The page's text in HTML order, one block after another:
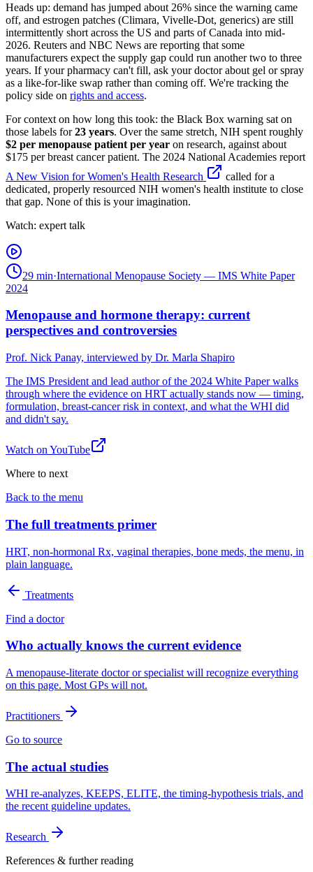
Heads up: demand has jumped about 26% since the warning came
off, and estrogen patches (Climara, Vivelle-Dot, generics) are still
intermittently short across the US and parts of Canada into mid-
2026. Reuters and NBC News are reporting that some
manufacturers expect the supply gap could run another two to three
years. If your pharmacy can't fill, ask your doctor about gel or spray
as a like-for-like swap rather than coming off. We're tracking the
policy side on rights and access.
For context on how long this took: the Black Box warning sat on
those labels for23 years. Over the same stretch, NIH spent roughly
$2 per menopause patient per year on research, against about
$175 per breast cancer patient. The 2024 National Academies report
A New Vision for Women's Health Research
called for a
dedicated, properly resourced NIH women's health institute to close
that gap. None of this is your imagination.
Watch: expert talk
29 min·International Menopause Society — IMS White Paper
2024
Menopause and hormone therapy: current
perspectives and controversies
Prof. Nick Panay, interviewed by Dr. Marla Shapiro
The IMS President and lead author of the 2024 White Paper walks
through where the evidence on HRT actually stands now — timing,
formulation, breast-cancer risk in context, and what the WHI did
and didn't say.
Watch on YouTube
Where to next
Back to the menu
The full treatments primer
HRT, non-hormonal Rx, vaginal therapies, bone meds, the menu, in
plain language.
Treatments
Find a doctor
Who actually knows the current evidence
A menopause-literate doctor or specialist will recognize everything
on this page. Most GPs will not.
Practitioners
Go to source
The actual studies
WHI re-analyzes, KEEPS, ELITE, the timing-hypothesis trials, and
the recent guideline updates.
Research
References & further reading